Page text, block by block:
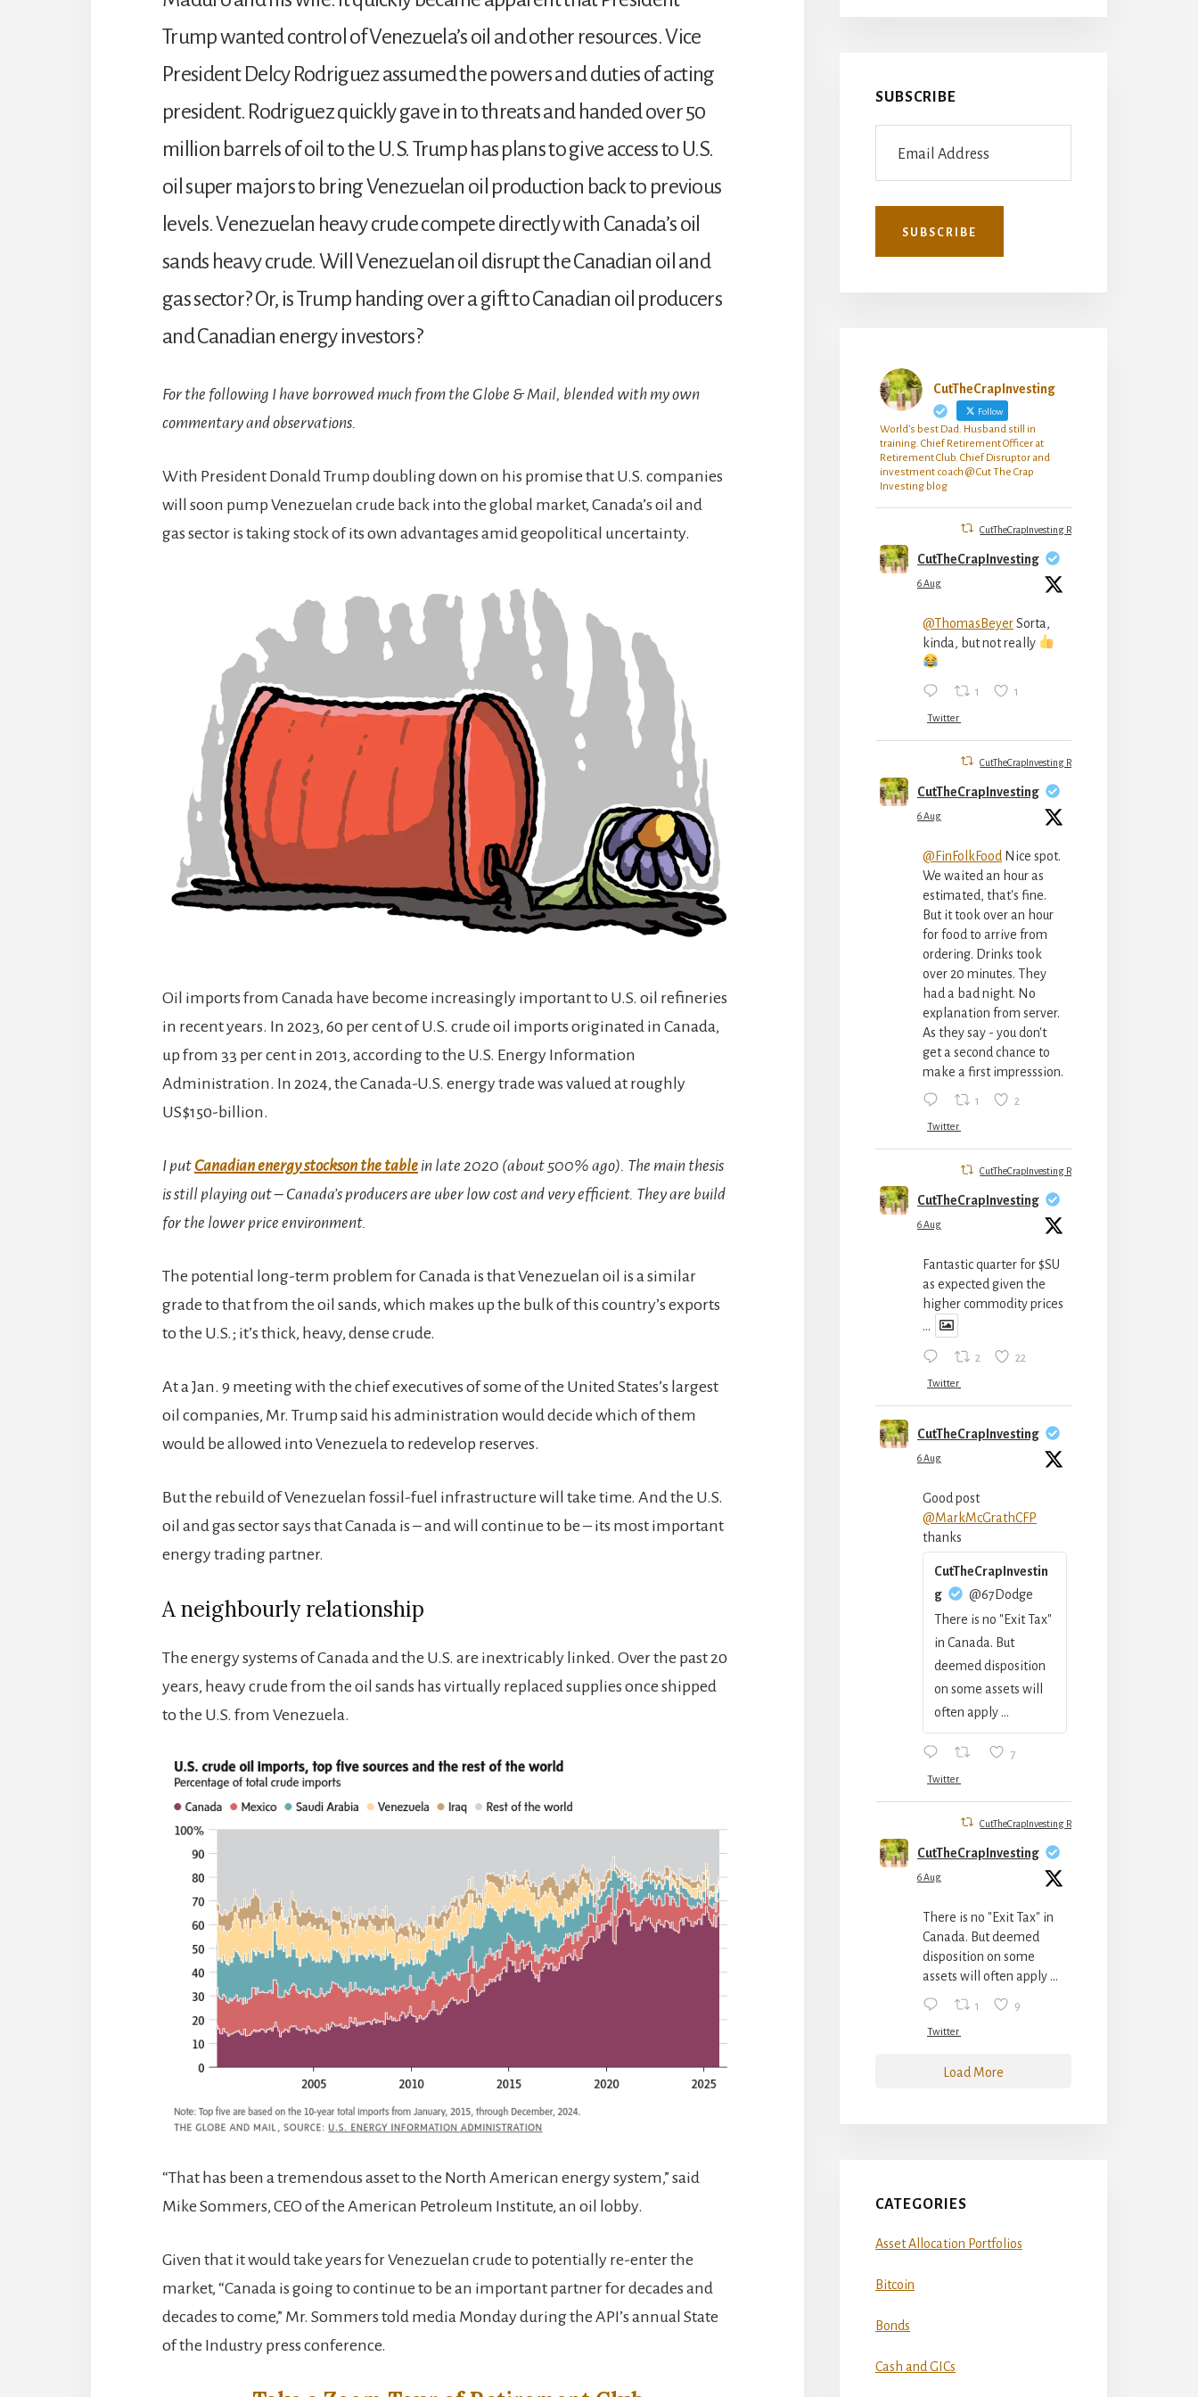
Trump wanted control of Venezuela’s oil and other resources. Vice
President Delcy Rodriguez assumed the powers and duties of acting
president. Rodriguez quickly gave in to threats and handed over 50
million barrels of oil to the U.S. Trump has plans to give access to U.S.
oil super majors to bring Venezuelan oil production back to previous
levels. Venezuelan heavy crude compete directly with Canada’s oil
sands heavy crude. Will Venezuelan oil disrupt the Canadian oil and
gas sector? Or, is Trump handing over a gift to Canadian oil producers
and Canadian energy investors?
For the following I have borrowed much from the Globe & Mail, blended with my own
commentary and observations.
With President Donald Trump doubling down on his promise that U.S. companies
will soon pump Venezuelan crude back into the global market, Canada’s oil and
gas sector is taking stock of its own advantages amid geopolitical uncertainty.
Oil imports from Canada have become increasingly important to U.S. oil refineries
in recent years. In 2023, 60 per cent of U.S. crude oil imports originated in Canada,
up from 33 per cent in 2013, according to the U.S. Energy Information
Administration. In 2024, the Canada-U.S. energy trade was valued at roughly
US$150-billion.
I put Canadian energy stockson the table in late 2020 (about 500% ago). The main thesis
is still playing out – Canada’s producers are uber low cost and very efficient. They are build
for the lower price environment.
The potential long-term problem for Canada is that Venezuelan oil is a similar
grade to that from the oil sands, which makes up the bulk of this country’s exports
to the U.S.; it’s thick, heavy, dense crude.
At a Jan. 9 meeting with the chief executives of some of the United States’s largest
oil companies, Mr. Trump said his administration would decide which of them
would be allowed into Venezuela to redevelop reserves.
But the rebuild of Venezuelan fossil-fuel infrastructure will take time. And the U.S.
oil and gas sector says that Canada is – and will continue to be – its most important
energy trading partner.
A neighbourly relationship
The energy systems of Canada and the U.S. are inextricably linked. Over the past 20
years, heavy crude from the oil sands has virtually replaced supplies once shipped
to the U.S. from Venezuela.
“That has been a tremendous asset to the North American energy system,” said
Mike Sommers, CEO of the American Petroleum Institute, an oil lobby.
Given that it would take years for Venezuelan crude to potentially re-enter the
market, “Canada is going to continue to be an important partner for decades and
decades to come,” Mr. Sommers told media Monday during the API’s annual State
of the Industry press conference.
SUBSCRIBE
CutTheCrapInvesting
Follow
World's best Dad. Husband still in
training. Chief Retirement Officer at
Retirement Club. Chief Disruptor and
investment coach @ Cut The Crap
Investing blog
CutTheCrapInvesting Retweeted
CutTheCrapInvesting
6 Aug
@ThomasBeyerSorta,
kinda, but not really
1 1
Twitter
CutTheCrapInvesting Retweeted
CutTheCrapInvesting
6 Aug
@FinFolkFood Nice spot.
We waited an hour as
estimated, that's fine.
But it took over an hour
for food to arrive from
ordering. Drinks took
over 20 minutes. They
had a bad night. No
explanation from server.
As they say - you don't
get a second chance to
make a first impresssion.
1 2
Twitter
CutTheCrapInvesting Retweeted
CutTheCrapInvesting
6 Aug
Fantastic quarter for $SU
as expected given the
higher commodity prices
...
2 22
Twitter
CutTheCrapInvesting
6 Aug
Good post
@MarkMcGrathCFP
thanks
CutTheCrapInvestin
g
@67Dodge
There is no "Exit Tax"
in Canada. But
deemed disposition
on some assets will
often apply ...
7
Twitter
CutTheCrapInvesting Retweeted
CutTheCrapInvesting
6 Aug
There is no "Exit Tax" in
Canada. But deemed
disposition on some
assets will often apply ...
1 9
Twitter
Load More
CATEGORIES
Asset Allocation Portfolios
Bitcoin
Bonds
Cash and GICs